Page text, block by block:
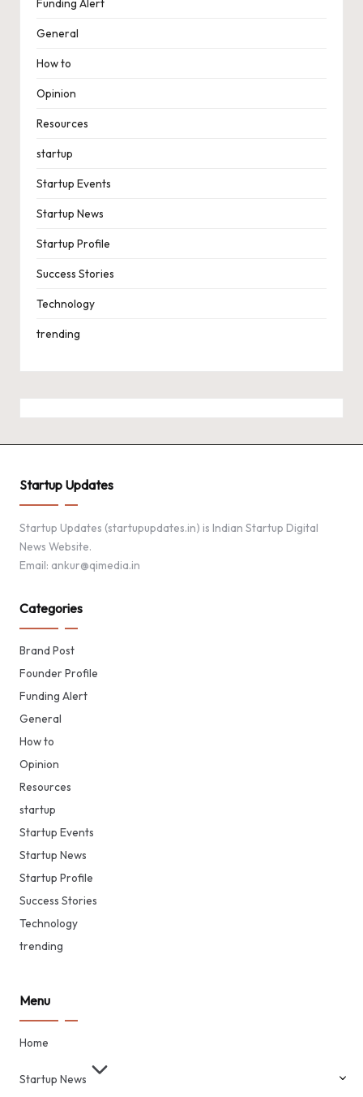
Funding Alert
General
How to
Opinion
Resources
startup
Startup Events
Startup News
Startup Profile
Success Stories
Technology
trending
Startup Updates
Startup Updates (startupupdates.in) is Indian Startup Digital
News Website.
Email: ankur@qimedia.in
Categories
Brand Post
Founder Profile
Funding Alert
General
How to
Opinion
Resources
startup
Startup Events
Startup News
Startup Profile
Success Stories
Technology
trending
Menu
Home
Startup News